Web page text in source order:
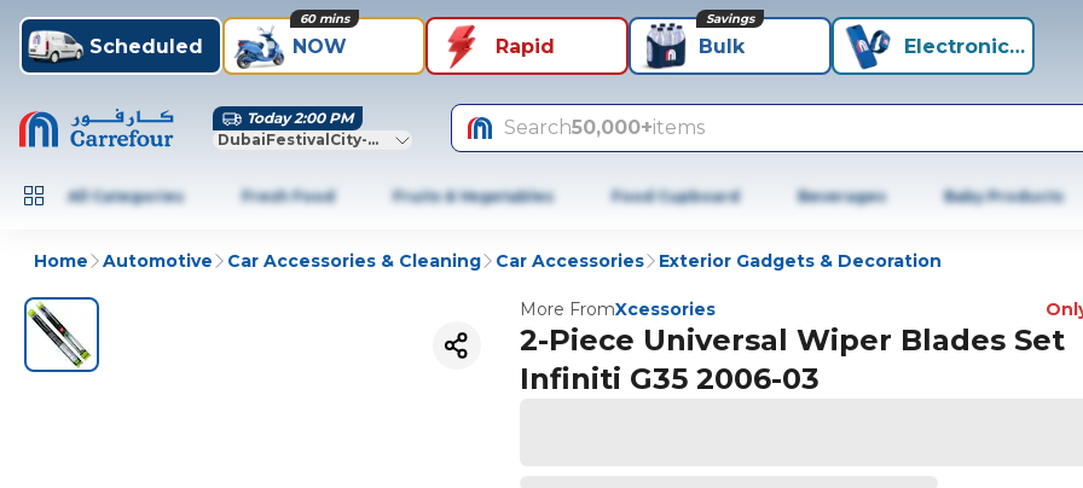
Scheduled NOW
60 mins
Rapid Bulk
Savings
Electronics+
Today 2:00 PM
DubaiFestivalCity-Dubai
Search50,000+items
All Categories Fresh Food Fruits & Vegetables Food Cupboard Beverages Baby Products
Home Automotive Car Accessories & Cleaning Car Accessories Exterior Gadgets & Decoration
More FromXcessories
2-Piece Universal Wiper Blades Set
Infiniti G35 2006-03